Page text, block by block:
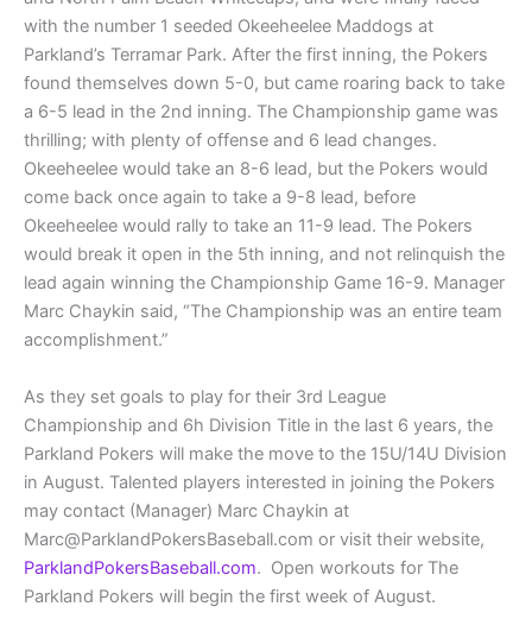
with the number 1 seeded Okeeheelee Maddogs at
Parkland’s Terramar Park. After the first inning, the Pokers
found themselves down 5-0, but came roaring back to take
a 6-5 lead in the 2nd inning. The Championship game was
thrilling; with plenty of offense and 6 lead changes.
Okeeheelee would take an 8-6 lead, but the Pokers would
come back once again to take a 9-8 lead, before
Okeeheelee would rally to take an 11-9 lead. The Pokers
would break it open in the 5th inning, and not relinquish the
lead again winning the Championship Game 16-9. Manager
Marc Chaykin said, “The Championship was an entire team
accomplishment.”
As they set goals to play for their 3rd League
Championship and 6h Division Title in the last 6 years, the
Parkland Pokers will make the move to the 15U/14U Division
in August. Talented players interested in joining the Pokers
may contact (Manager) Marc Chaykin at
Marc@ParklandPokersBaseball.com or visit their website,
ParklandPokersBaseball.com. Open workouts for The
Parkland Pokers will begin the first week of August.